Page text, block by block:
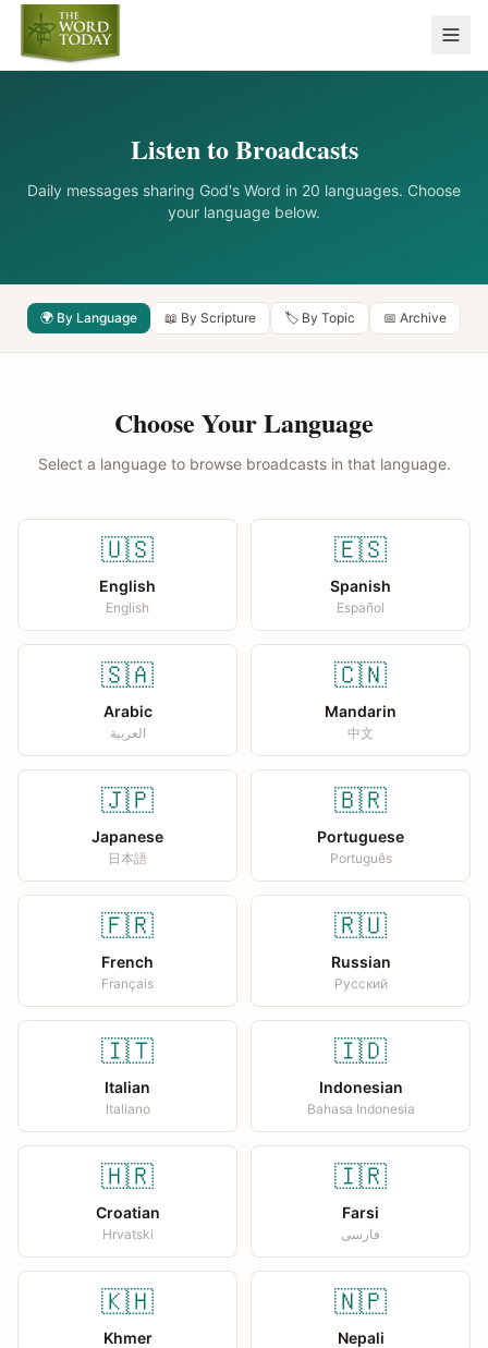
Listen to Broadcasts
Daily messages sharing God's Word in 20 languages. Choose
your language below.
🌍 By Language 📖 By Scripture 🏷️ By Topic 📅 Archive
Choose Your Language
Select a language to browse broadcasts in that language.
🇺🇸
English
English
🇪🇸
Spanish
Español
🇸🇦
Arabic
العربية
🇨🇳
Mandarin
中文
🇯🇵
Japanese
日本語
🇧🇷
Portuguese
Português
🇫🇷
French
Français
🇷🇺
Russian
Русский
🇮🇹
Italian
Italiano
🇮🇩
Indonesian
Bahasa Indonesia
🇭🇷
Croatian
Hrvatski
🇮🇷
Farsi
فارسی
🇰🇭
Khmer
🇳🇵
Nepali